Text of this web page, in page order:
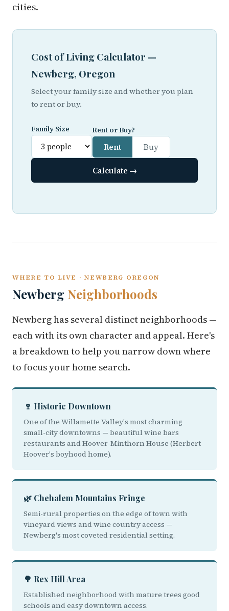
cities.
Cost of Living Calculator —
Newberg, Oregon
Select your family size and whether you plan
to rent or buy.
Family Size Rent or Buy?
Rent Buy
Calculate →
WHERE TO LIVE · NEWBERG OREGON
Newberg Neighborhoods
Newberg has several distinct neighborhoods —
each with its own character and appeal. Here's
a breakdown to help you narrow down where
to focus your home search.
🍷 Historic Downtown
One of the Willamette Valley's most charming
small-city downtowns — beautiful wine bars
restaurants and Hoover-Minthorn House (Herbert
Hoover's boyhood home).
🌿 Chehalem Mountains Fringe
Semi-rural properties on the edge of town with
vineyard views and wine country access —
Newberg's most coveted residential setting.
🌳 Rex Hill Area
Established neighborhood with mature trees good
schools and easy downtown access.